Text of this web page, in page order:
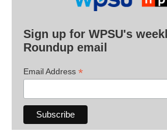
Sign up for WPSU's
Roundup email
Email Address *